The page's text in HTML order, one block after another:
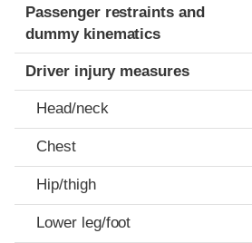
Passenger restraints and
dummy kinematics
Driver injury measures
Head/neck
Chest
Hip/thigh
Lower leg/foot